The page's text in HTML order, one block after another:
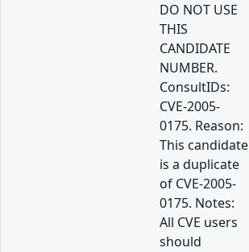
DO NOT USE
THIS
CANDIDATE
NUMBER.
ConsultIDs:
CVE-2005-
0175. Reason:
This candidate
is a duplicate
of CVE-2005-
0175. Notes:
All CVE users
should